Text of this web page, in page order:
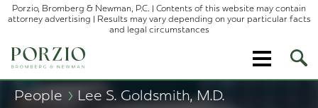
Porzio, Bromberg & Newman, P.C. | Contents of this website may contain
attorney advertising | Results may vary depending on your particular facts
and legal circumstances
Site
People › Lee S. Goldsmith, M.D.